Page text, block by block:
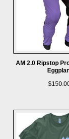
AM 2.0 Ripstop